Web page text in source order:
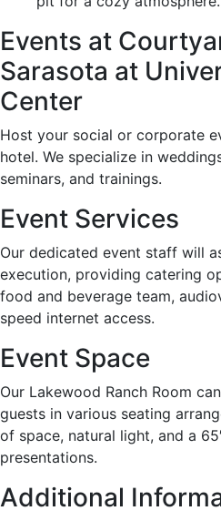
Events at
Sarasota at
Center
Host your social or corporate
hotel. We specialize in
seminars, and trainings.
Event Services
Our dedicated event staff will
execution, providing catering
food and beverage team,
speed internet access.
Event Space
Our Lakewood Ranch Room
guests in various seating
of space, natural light, and a
presentations.
Additional